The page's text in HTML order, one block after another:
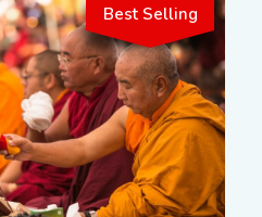
Best Selling